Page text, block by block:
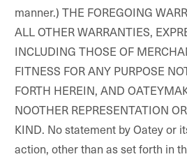
manner.) THE FOREGOING
ALL OTHER WARRANTIES,
INCLUDING THOSE OF
FITNESS FOR ANY PURPOSE
FORTH HEREIN, AND
NOOTHER REPRESENTATION
KIND. No statement by Oatey or
action, other than as set forth in